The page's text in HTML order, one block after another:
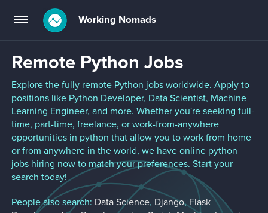
Toggle
navigation
Working Nomads
Remote Python Jobs
Explore the fully remote Python jobs worldwide. Apply to
positions like Python Developer, Data Scientist, Machine
Learning Engineer, and more. Whether you're seeking full-
time, part-time, freelance, or work-from-anywhere
opportunities in python that allow you to work from home
or from anywhere in the world, we have online python
jobs hiring now to match your preferences. Start your
search today!
People also search: Data Science, Django,Flask